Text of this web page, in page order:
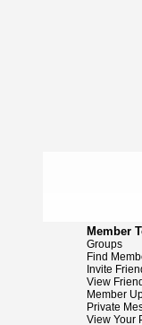
Member
Groups
Find
Invite
View
Member
Private
View Your